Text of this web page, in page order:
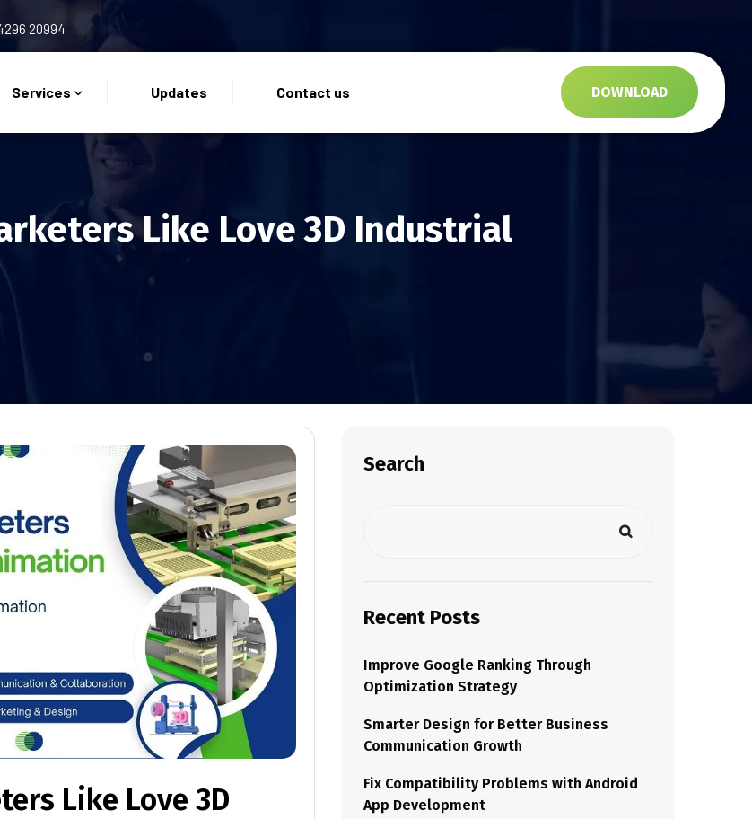
20994
Services Updates Contact us DOWNLOAD
Like Love 3D Industrial
Like Love 3D
Search
Recent Posts
Improve Google Ranking Through
Optimization Strategy
Smarter Design for Better Business
Communication Growth
Fix Compatibility Problems with Android
App Development